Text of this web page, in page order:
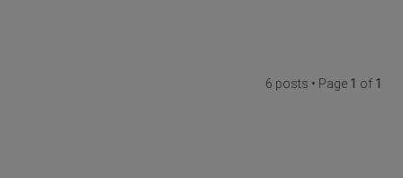
6 posts • Page 1 of 1